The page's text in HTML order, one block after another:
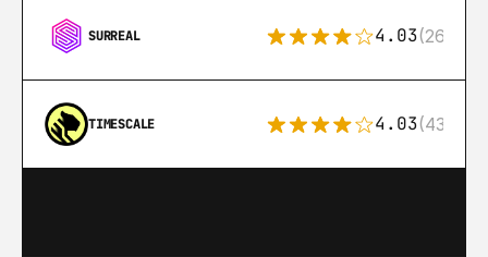
SURREAL 4.03(26)
TIMESCALE 4.03(43)